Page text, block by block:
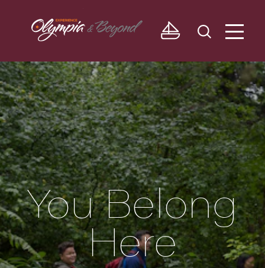
Skip to content
You Belong
Here